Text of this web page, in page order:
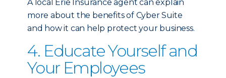
A local Erie Insurance agent can explain
more about the benefits of Cyber Suite
and how it can help protect your business.
4. Educate Yourself and
Your Employees